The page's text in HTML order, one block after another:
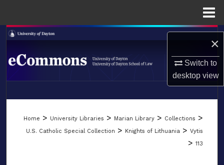
×
Switch to
desktopview
Search
Browse Collections
Digital Commons Network™
LIBRARIES
SCHOOL OF LAW
Home > University Libraries > Marian Library > Collections >
U.S. Catholic Special Collection > Knights of Lithuania > Vytis
> 113